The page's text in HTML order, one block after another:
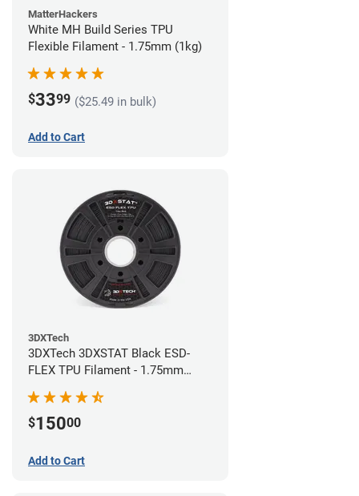
MatterHackers
White MH Build Series TPU
Flexible Filament - 1.75mm (1kg)
$3399 ($25.49 in bulk)
Add to Cart
3DXTech
3DXTech 3DXSTAT Black ESD-
FLEX TPU Filament - 1.75mm
$15000
Add to Cart